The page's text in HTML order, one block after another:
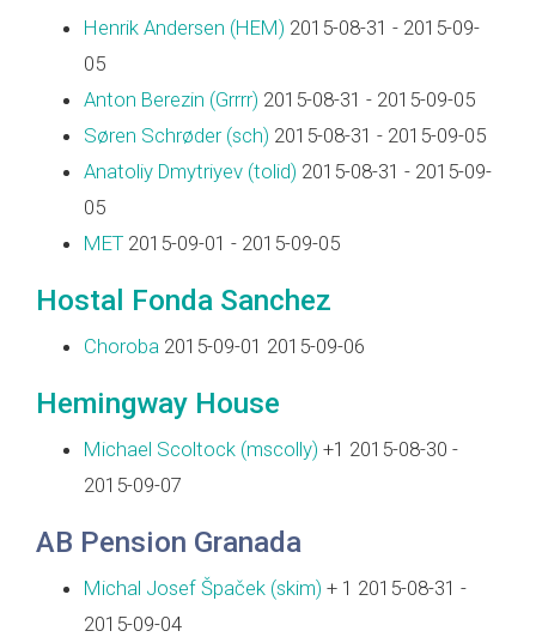
Henrik Andersen (‎HEM‎) 2015-08-31 - 2015-09-
05
Anton Berezin (‎Grrrr‎) 2015-08-31 - 2015-09-05
Søren Schrøder (‎sch‎) 2015-08-31 - 2015-09-05
Anatoliy Dmytriyev (‎tolid‎) 2015-08-31 - 2015-09-
05
MET 2015-09-01 - 2015-09-05
Hostal Fonda Sanchez
Choroba 2015-09-01 2015-09-06
Hemingway House
Michael Scoltock (‎mscolly‎) +1 2015-08-30 -
2015-09-07
AB Pension Granada
Michal Josef Špaček (‎skim‎) + 1 2015-08-31 -
2015-09-04